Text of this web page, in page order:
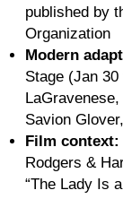
published by
Organization
Modern
Stage (Jan
Savion
Film context:
Rodgers &
“The Lady Is